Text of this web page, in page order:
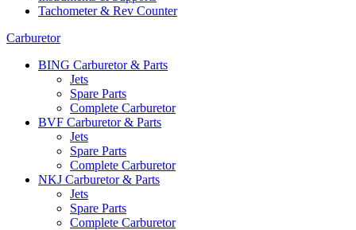
Tachometer & Rev Counter
Carburetor
BING Carburetor & Parts
Jets
Spare Parts
Complete Carburetor
BVF Carburetor & Parts
Jets
Spare Parts
Complete Carburetor
NKJ Carburetor & Parts
Jets
Spare Parts
Complete Carburetor